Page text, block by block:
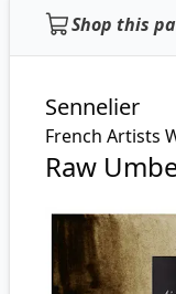
Shop this
Sennelier
French Artists
Raw